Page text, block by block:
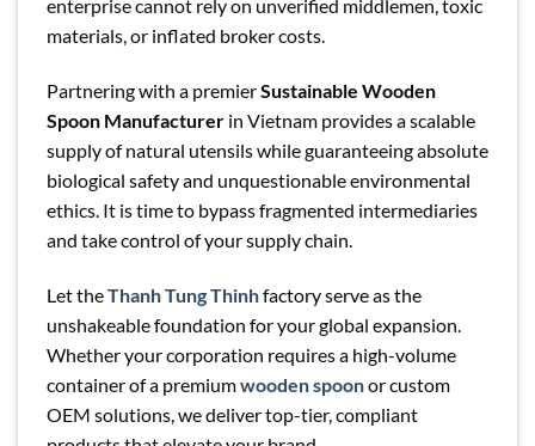
enterprise cannot rely on unverified middlemen, toxic
materials, or inflated broker costs.
Partnering with a premierSustainable Wooden
Spoon Manufacturer in Vietnam provides a scalable
supply of natural utensils while guaranteeing absolute
biological safety and unquestionable environmental
ethics. It is time to bypass fragmented intermediaries
and take control of your supply chain.
Let theThanh Tung Thinhfactory serve as the
unshakeable foundation for your global expansion.
Whether your corporation requires a high-volume
container of a premiumwooden spoonor custom
OEM solutions, we deliver top-tier, compliant